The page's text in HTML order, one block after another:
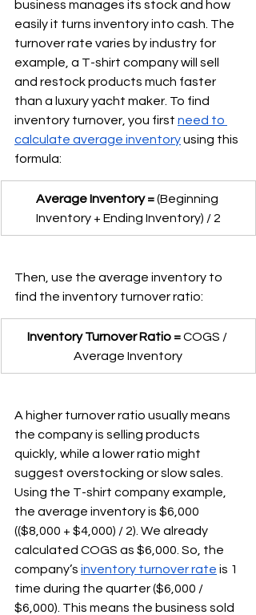
business manages its stock and how
easily it turns inventory into cash. The
turnover rate varies by industry for
example, a T-shirt company will sell
and restock products much faster
than a luxury yacht maker. To find
inventory turnover, you first need to
calculate average inventory using this
formula:
Average Inventory = (Beginning
Inventory + Ending Inventory) / 2
Then, use the average inventory to
find the inventory turnover ratio:
Inventory Turnover Ratio = COGS /
Average Inventory
A higher turnover ratio usually means
the company is selling products
quickly, while a lower ratio might
suggest overstocking or slow sales.
Using the T-shirt company example,
the average inventory is $6,000
(($8,000 + $4,000) / 2). We already
calculated COGS as $6,000. So, the
company’s inventory turnover rate is 1
time during the quarter ($6,000 /
$6,000). This means the business sold